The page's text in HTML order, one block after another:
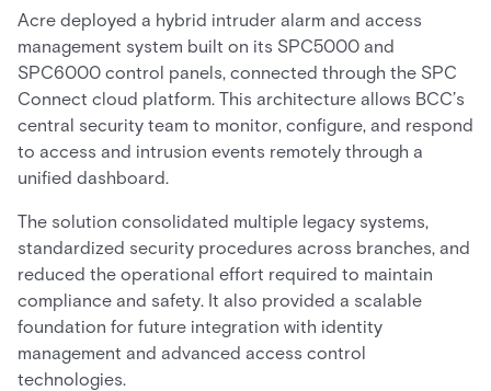
Acre deployed a hybrid intruder alarm and access
management system built on its SPC5000 and
SPC6000 control panels, connected through the SPC
Connect cloud platform. This architecture allows BCC’s
central security team to monitor, configure, and respond
to access and intrusion events remotely through a
unified dashboard.
The solution consolidated multiple legacy systems,
standardized security procedures across branches, and
reduced the operational effort required to maintain
compliance and safety. It also provided a scalable
foundation for future integration with identity
management and advanced access control
technologies.